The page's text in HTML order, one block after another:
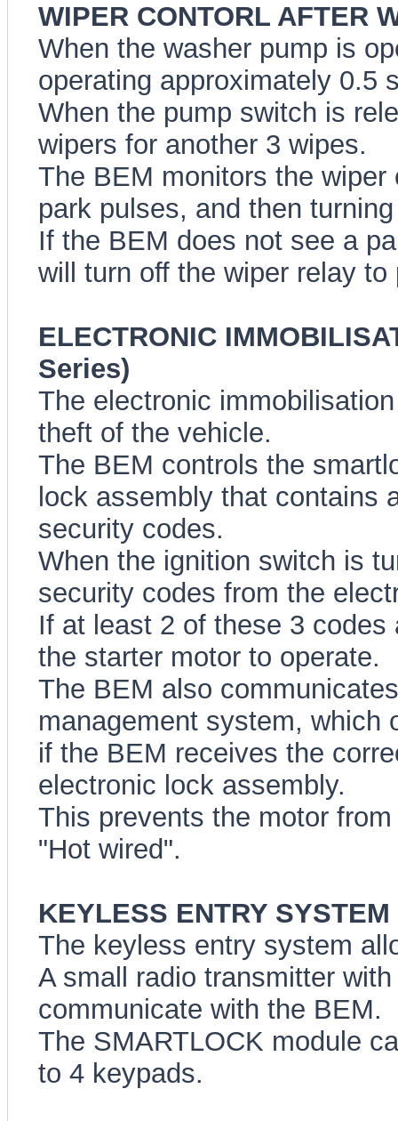
WIPER CONTORL AFTER
When the washer pump is
operating approximately 0.5
When the pump switch is
wipers for another 3 wipes.
The BEM monitors the
park pulses, and then
If the BEM does not see a
will turn off the wiper relay
ELECTRONIC
Series)
The electronic
theft of the vehicle.
The BEM controls the
lock assembly that contains
security codes.
When the ignition switch is
security codes from the
If at least 2 of these 3
the starter motor to operate.
The BEM also
management system, which
if the BEM receives the
electronic lock assembly.
This prevents the motor
"Hot wired".
KEYLESS ENTRY
The keyless entry system
A small radio transmitter
communicate with the BEM.
The SMARTLOCK module
to 4 keypads.